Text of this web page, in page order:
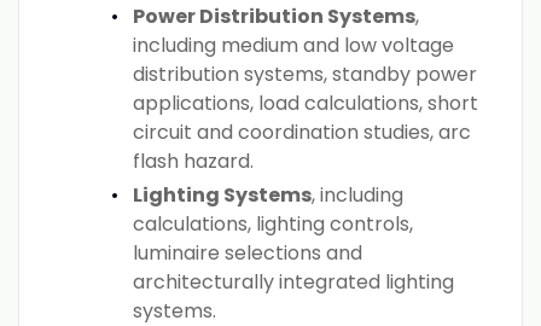
Power Distribution Systems,
including medium and low voltage
distribution systems, standby power
applications, load calculations, short
circuit and coordination studies, arc
flash hazard.
Lighting Systems, including
calculations, lighting controls,
luminaire selections and
architecturally integrated lighting
systems.